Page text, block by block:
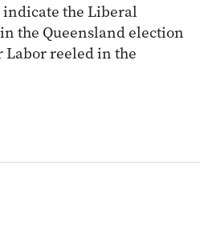
the Liberal
the Queensland election
Labor reeled in the